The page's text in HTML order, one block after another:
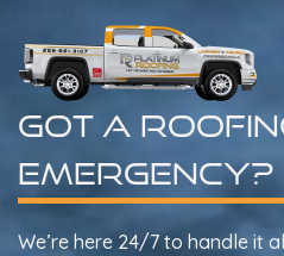
Got A
Emergency?
We’re here 24/7 to handle it